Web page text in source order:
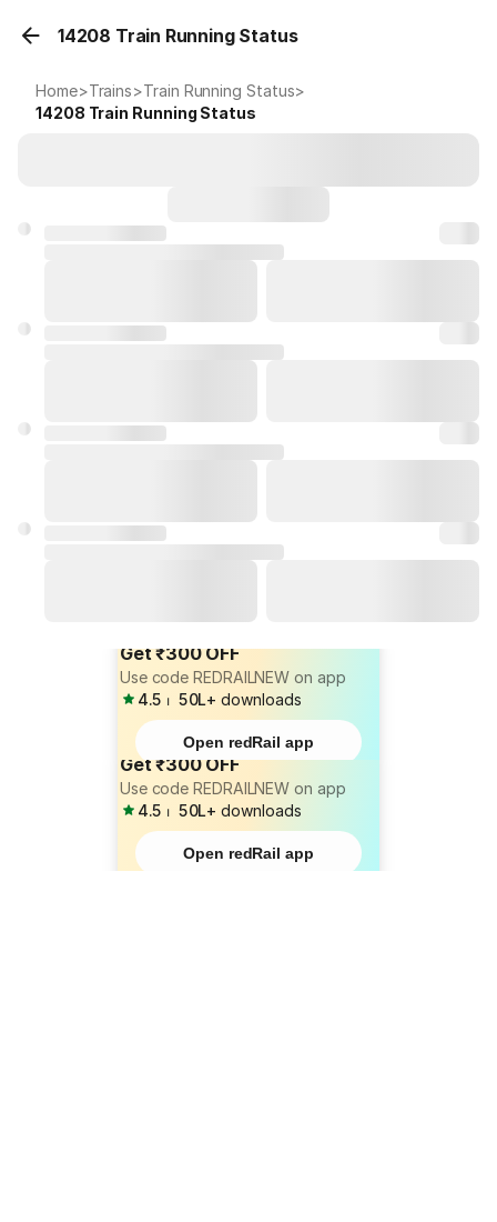
14208 Train Running Status
Home>Trains>Train Running Status>
14208 Train Running Status
Get ₹300 OFF
Use code REDRAILNEW on app
4.5 ⏐ 50L+ downloads
Open redRail app
Get ₹300 OFF
Use code REDRAILNEW on app
4.5 ⏐ 50L+ downloads
Open redRail app